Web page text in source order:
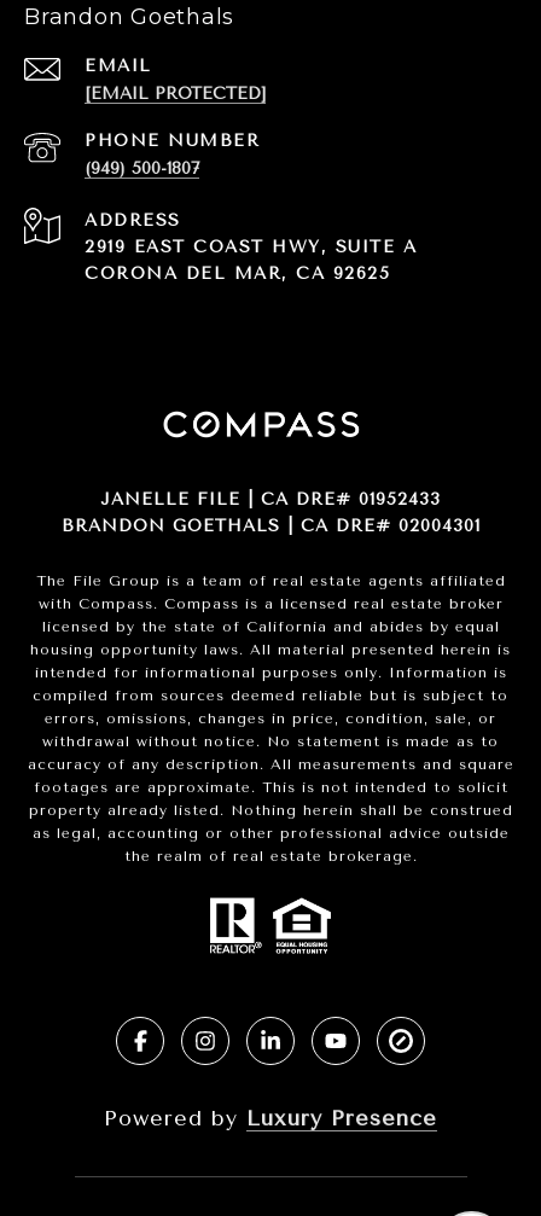
Brandon Goethals
EMAIL
[EMAIL PROTECTED]
PHONE NUMBER
(949) 500-1807
ADDRESS
2919 EAST COAST HWY, SUITE A
CORONA DEL MAR, CA 92625
JANELLE FILE | CA DRE# 01952433
BRANDON GOETHALS | CA DRE# 02004301
The File Group is a team of real estate agents affiliated
with Compass. Compass is a licensed real estate broker
licensed by the state of California and abides by equal
housing opportunity laws. All material presented herein is
intended for informational purposes only. Information is
compiled from sources deemed reliable but is subject to
errors, omissions, changes in price, condition, sale, or
withdrawal without notice. No statement is made as to
accuracy of any description. All measurements and square
footages are approximate. This is not intended to solicit
property already listed. Nothing herein shall be construed
as legal, accounting or other professional advice outside
the realm of real estate brokerage.
Powered by Luxury Presence